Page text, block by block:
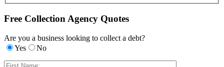
Free Collection Agency Quotes
Are you a business looking to collect a debt?
Yes
No